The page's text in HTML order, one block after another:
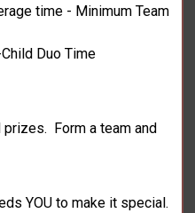
time - Minimum Team
Duo Time
Form a team and
YOU to make it special.